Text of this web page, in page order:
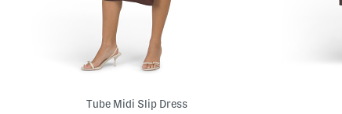
Tube Midi Slip Dress